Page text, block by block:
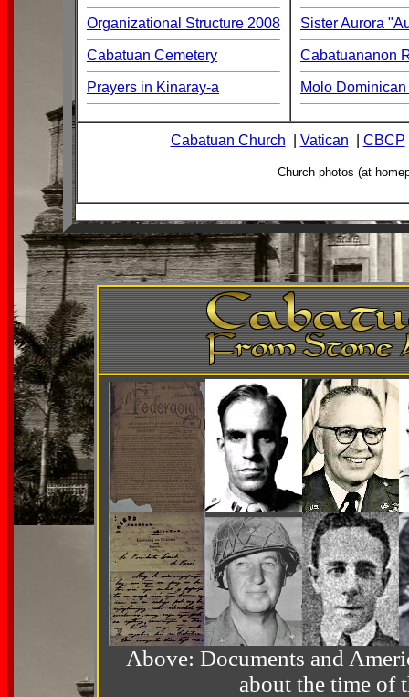
Organizational Structure 2008
Cabatuan Cemetery
Prayers in Kinaray-a
Sister Aurora
Cabatuananon
Molo
Cabatuan Church Vatican CBCP
Church photos (at
Above: Documents and
about the time of